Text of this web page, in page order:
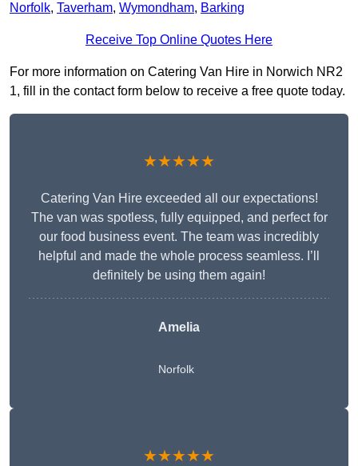
Norfolk, Taverham, Wymondham, Barking
Receive Top Online Quotes Here
For more information on Catering Van Hire in Norwich NR2
1, fill in the contact form below to receive a free quote today.
★★★★★
Catering Van Hire exceeded all our expectations!
The van was spotless, fully equipped, and perfect for
our food business event. The team was incredibly
helpful and made the whole process seamless. I’ll
definitely be using them again!
Amelia
Norfolk
★★★★★